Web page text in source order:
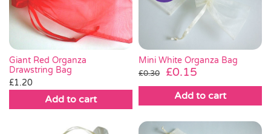
Giant Red Organza
Drawstring Bag
£1.20
Add to cart
Mini White Organza Bag
£0.30
Original
price
was:
£0.15
price
is:
Add to cart